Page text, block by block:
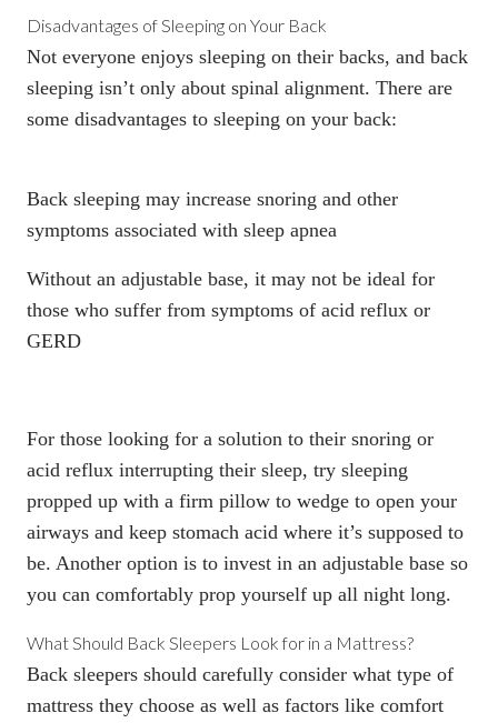
Disadvantages of Sleeping on Your Back
Not everyone enjoys sleeping on their backs, and back
sleeping isn’t only about spinal alignment. There are
some disadvantages to sleeping on your back:
Back sleeping may increase snoring and other
symptoms associated with sleep apnea
Without an adjustable base, it may not be ideal for
those who suffer from symptoms of acid reflux or
GERD
For those looking for a solution to their snoring or
acid reflux interrupting their sleep, try sleeping
propped up with a firm pillow to wedge to open your
airways and keep stomach acid where it’s supposed to
be. Another option is to invest in an adjustable base so
you can comfortably prop yourself up all night long.
What Should Back Sleepers Look for in a Mattress?
Back sleepers should carefully consider what type of
mattress they choose as well as factors like comfort